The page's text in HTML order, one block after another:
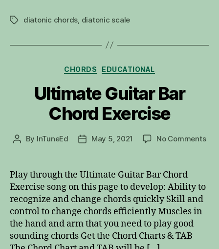
Tagsdiatonic chords diatonic scale
Categories
CHORDS EDUCATIONAL
Ultimate Guitar Bar
Chord Exercise
Post
By InTuneEd
PostMay 5, 2021 No Commentson
Play through the Ultimate Guitar Bar Chord
Exercise song on this page to develop: Ability to
recognize and change chords quickly Skill and
control to change chords efficiently Muscles in
the hand and arm that you need to play good
sounding chords Get the Chord Charts & TAB